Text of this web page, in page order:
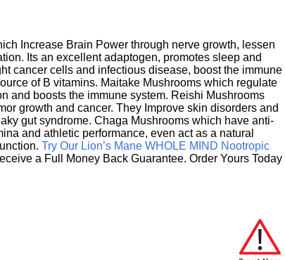
Increase Brain Power through nerve growth, lessen
Its an excellent adaptogen, promotes sleep and
cancer cells and infectious disease, boost the immune
of B vitamins. Maitake Mushrooms which regulate
and boosts the immune system. Reishi Mushrooms
growth and cancer. They Improve skin disorders and
gut syndrome. Chaga Mushrooms which have anti-
and athletic performance, even act as a natural
Try Our Lion’s Mane WHOLE MIND Nootropic
a Full Money Back Guarantee. Order Yours Today